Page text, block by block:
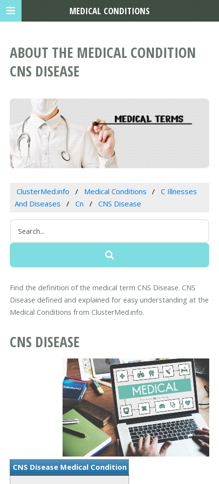
ABOUT THE MEDICAL CONDITION
CNS DISEASE
ClusterMed.info Medical Conditions
C Illnesses
And Diseases
Cn CNS Disease
Find the definition of the medical term CNS Disease. CNS
Disease defined and explained for easy understanding at the
Medical Conditions from ClusterMed.info.
CNS DISEASE
CNS Disease Medical Condition
MEDICAL CONDITIONS